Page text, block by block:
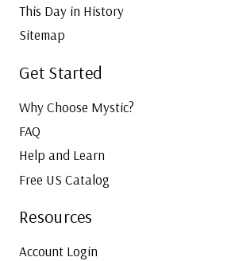
This Day in History
Sitemap
Get Started
Why Choose Mystic?
FAQ
Help and Learn
Free US Catalog
Resources
Account Login